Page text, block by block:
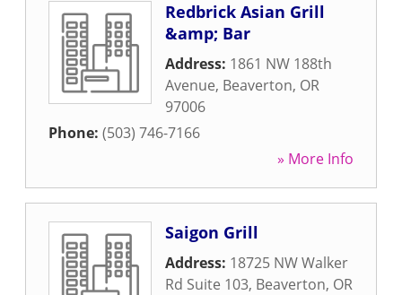
Redbrick Asian Grill
&amp; Bar
Address: 1861 NW 188th
Avenue, Beaverton, OR
97006
Phone: (503) 746-7166
» More Info
Saigon Grill
Address: 18725 NW Walker
Rd Suite 103, Beaverton, OR